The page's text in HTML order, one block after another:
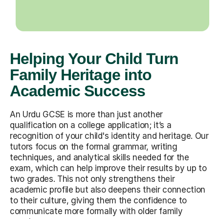
Helping Your Child Turn
Family Heritage into
Academic Success
An Urdu GCSE is more than just another
qualification on a college application; it’s a
recognition of your child's identity and heritage. Our
tutors focus on the formal grammar, writing
techniques, and analytical skills needed for the
exam, which can help improve their results by up to
two grades. This not only strengthens their
academic profile but also deepens their connection
to their culture, giving them the confidence to
communicate more formally with older family